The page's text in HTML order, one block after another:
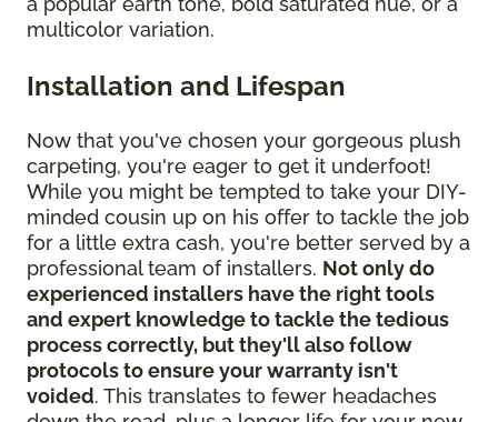
multicolor variation.
Installation and Lifespan
Now that you've chosen your gorgeous plush
carpeting, you're eager to get it underfoot!
While you might be tempted to take your DIY-
minded cousin up on his offer to tackle the job
for a little extra cash, you're better served by a
professional team of installers. Not only do
experienced installers have the right tools
and expert knowledge to tackle the tedious
process correctly, but they'll also follow
protocols to ensure your warranty isn't
voided. This translates to fewer headaches